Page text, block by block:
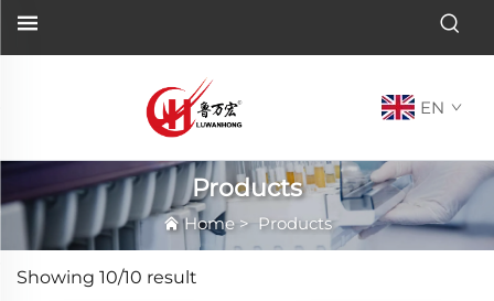
EN
Products
Home> Products
Showing 10/10 result